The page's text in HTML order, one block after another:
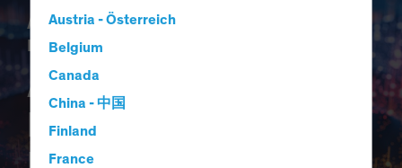
Austria - Österreich
Belgium
Canada
China - 中国
Finland
France
Artificial Intelligence (AI)
Innovation
AI-Driven Spending
Boom Is No Dot-Com